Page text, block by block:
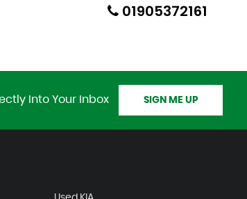
01905372161
Into Your Inbox SIGN ME UP